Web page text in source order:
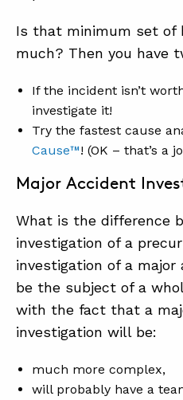
Is that minimum set of
much? Then you have
If the incident isn’t
investigate it!
Try the fastest cause
Cause™! (OK – that’s a
Major Accident
What is the difference
investigation of a
investigation of a
be the subject of a
with the fact that a
investigation will be:
much more complex,
will probably have a